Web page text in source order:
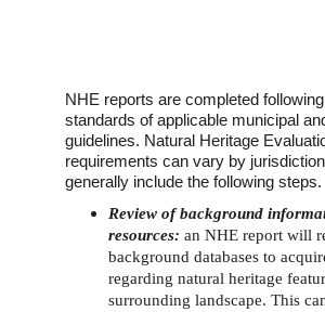
NHE reports are completed
standards of applicable municipal
guidelines. Natural Heritage
requirements can vary by
generally include the following steps.
Review of background
resources: an NHE report will
background databases to
regarding natural heritage
surrounding landscape. This